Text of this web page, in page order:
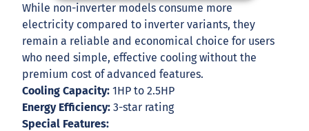
While non-inverter models consume more
electricity compared to inverter variants, they
remain a reliable and economical choice for users
who need simple, effective cooling without the
premium cost of advanced features.
Cooling Capacity:1HP to 2.5HP
Energy Efficiency:3-star rating
Special Features: